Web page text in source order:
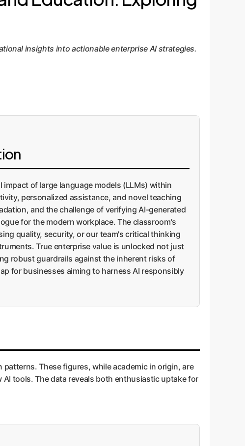
insights into actionable enterprise AI strategies.
of large language models (LLMs) within
personalized assistance, and novel teaching
and the challenge of verifying AI-generated
for the modern workplace. The classroom's
quality, security, or our team's critical thinking
True enterprise value is unlocked not just
robust guardrails against the inherent risks of
for businesses aiming to harness AI responsibly
These figures, while academic in origin, are
tools. The data reveals both enthusiastic uptake for